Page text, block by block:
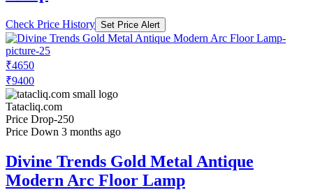
Check Price History Set Price Alert
₹4650
₹9400
Tatacliq.com
Price Drop-250
Price Down 3 months ago
Divine Trends Gold Metal Antique
Modern Arc Floor Lamp